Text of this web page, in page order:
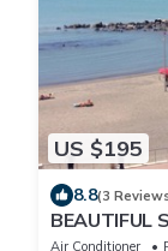
US $195
8.8(3
BEAUTIFUL
Air Conditioner